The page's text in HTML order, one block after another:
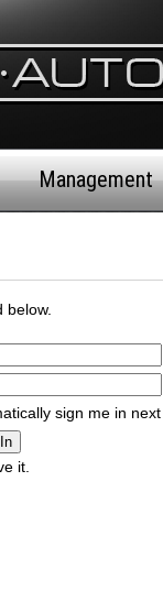
Management
below.
sign me in
it.